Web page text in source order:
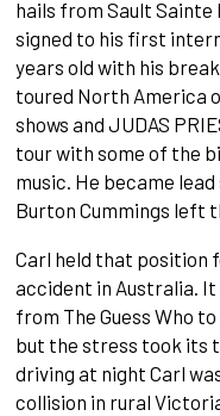
hails from Sault Sainte
signed to his first
years old with his
toured North America
shows and JUDAS
tour with some of the
music. He became
Burton Cummings left
Carl held that position
accident in Australia. It
from The Guess Who
but the stress took its
driving at night Carl
collision in rural